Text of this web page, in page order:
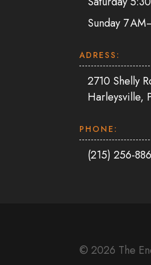
Sunday 7
ADRESS:
2710 Shelly
Harleysville,
PHONE:
(215) 256-
© 2026 The